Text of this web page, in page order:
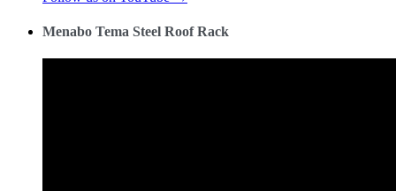
Menabo Tema Steel Roof Rack